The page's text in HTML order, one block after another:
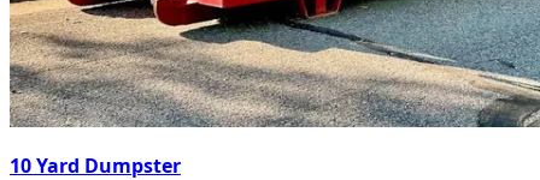
10 Yard Dumpster